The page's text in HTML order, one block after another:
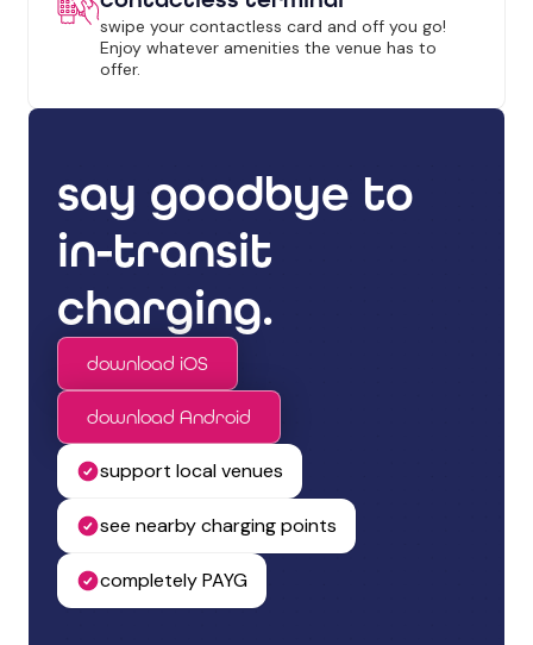
swipe your contactless card and off you go!
Enjoy whatever amenities the venue has to
offer.
say goodbye to
in-transit
charging.
download iOS
download Android
support local venues
see nearby charging points
completely PAYG